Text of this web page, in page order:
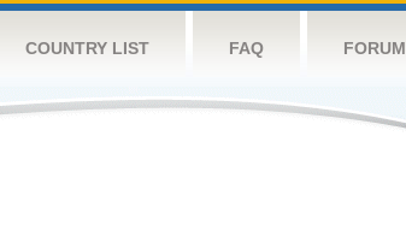
COUNTRY LIST FAQ FORUM